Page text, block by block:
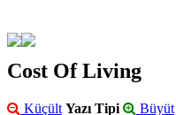
Cost Of Living
Küçült Yazı Tipi Büyüt